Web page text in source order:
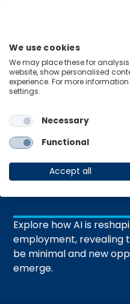
AI
just
corner
Explore how AI is
employment, revealing
be minimal and new
emerge.
We use cookies
We may place these for
website, show personalised
experience. For more
settings.
Necessary
Functional
Accept all